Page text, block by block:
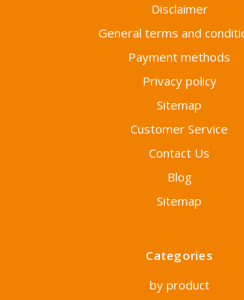
Disclaimer
General terms and
Payment methods
Privacy policy
Sitemap
Customer Service
Contact Us
Blog
Sitemap
Categories
by product